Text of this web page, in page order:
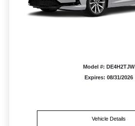
Model #: DE4H2TJW
Expires: 08/31/2026
Vehicle Details